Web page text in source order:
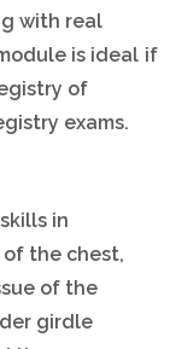
with real
is ideal if
of
exams.
in
the chest,
of the
girdle